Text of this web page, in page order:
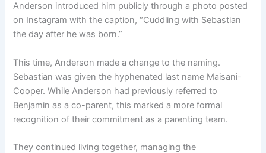
Anderson introduced him publicly through a photo posted
on Instagram with the caption, “Cuddling with Sebastian
the day after he was born.”
This time, Anderson made a change to the naming.
Sebastian was given the hyphenated last name Maisani-
Cooper. While Anderson had previously referred to
Benjamin as a co-parent, this marked a more formal
recognition of their commitment as a parenting team.
They continued living together, managing the